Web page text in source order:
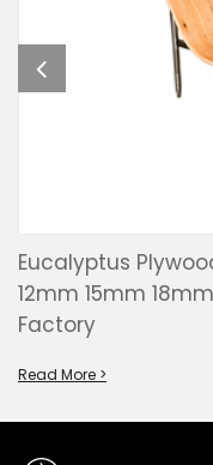
Eucalyptus
12mm 15mm
Factory
Read More >